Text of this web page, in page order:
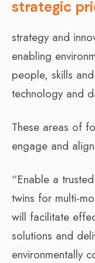
strategic
strategy and
enabling
people, skills
technology and
These areas of
engage and
“Enable a
twins for multi-
will facilitate
solutions and
environmentally